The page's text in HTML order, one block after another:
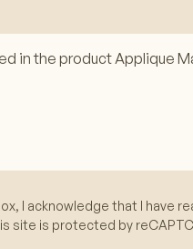
I acknowledge that I have
site is protected by